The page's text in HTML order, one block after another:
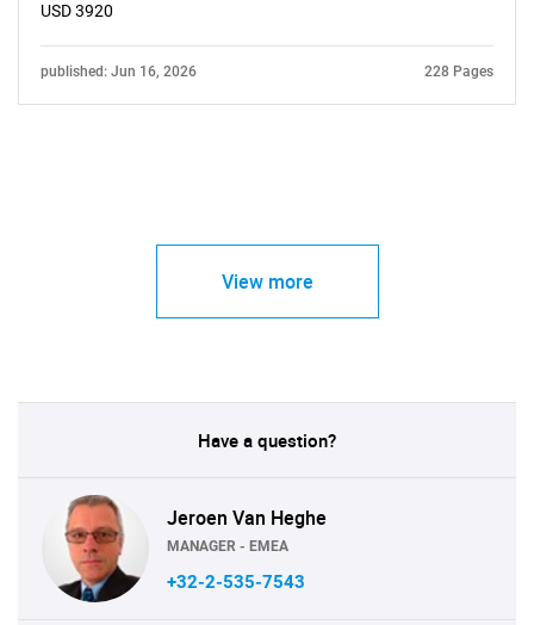
USD 3920
published: Jun 16, 2026 228 Pages
View more
Have a question?
Jeroen Van Heghe
MANAGER - EMEA
+32-2-535-7543